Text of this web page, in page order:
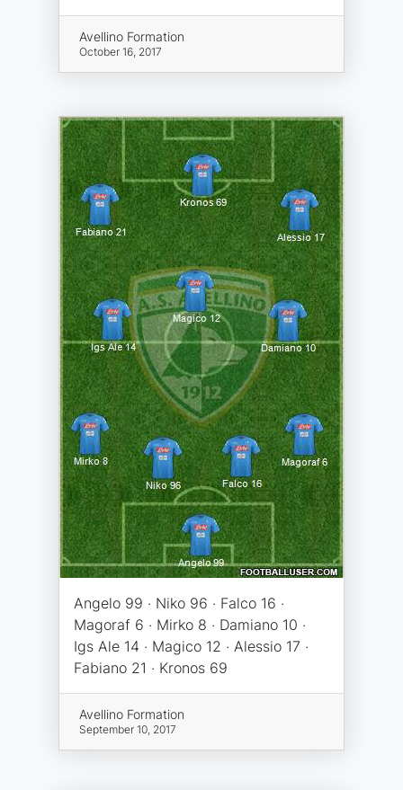
Avellino Formation
October 16, 2017
Angelo 99 · Niko 96 · Falco 16 ·
Magoraf 6 · Mirko 8 · Damiano 10 ·
Igs Ale 14 · Magico 12 · Alessio 17 ·
Fabiano 21 · Kronos 69
Avellino Formation
September 10, 2017